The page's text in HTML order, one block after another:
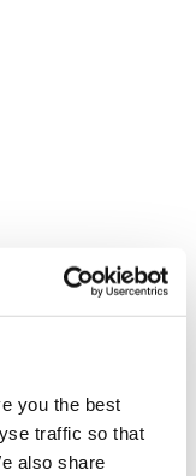
you the best
traffic so that
also share
have an undeniable
main campus to the
need to leave the
by the sea so it is still
of living in a city.